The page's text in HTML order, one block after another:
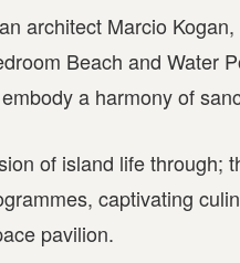
architect Marcio
Beach and Water
a harmony of
of island life through;
captivating
pavilion.